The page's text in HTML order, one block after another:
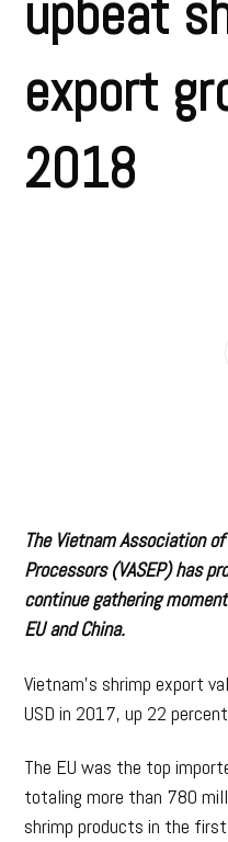
upbeat
export
2018
The Vietnam Association
Processors (VASEP) has
continue gathering
EU and China.
Vietnam’s shrimp export
USD in 2017, up 22
The EU was the top
totaling more than 780
shrimp products in the